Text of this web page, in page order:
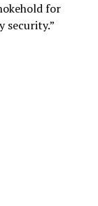
for
security.”